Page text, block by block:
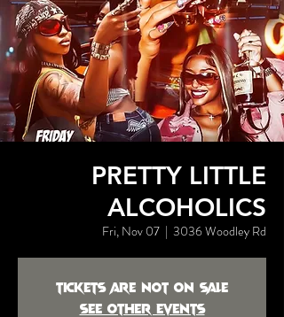
PRETTY LITTLE
ALCOHOLICS
Fri, Nov 07
  |
3036 Woodley Rd
Tickets are not on sale
See other events